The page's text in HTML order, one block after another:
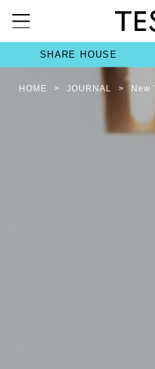
SHARE HOUSE
HOME > JOURNAL > New